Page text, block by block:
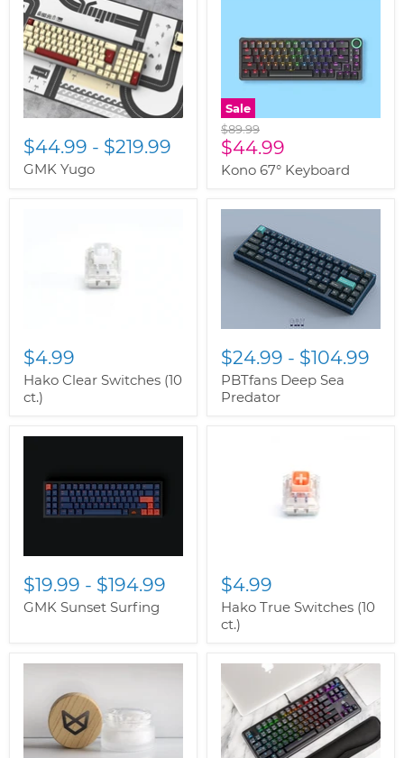
$44.99 - $219.99
GMK Yugo
Sale
Original
price
$89.99
Current
price
$44.99
Kono 67° Keyboard
$4.99
Hako Clear Switches (10
ct.)
$24.99 - $104.99
PBTfans Deep Sea
Predator
$19.99 - $194.99
GMK Sunset Surfing
$4.99
Hako True Switches (10
ct.)